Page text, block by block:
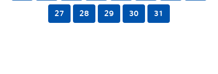
27 28 29 30 31